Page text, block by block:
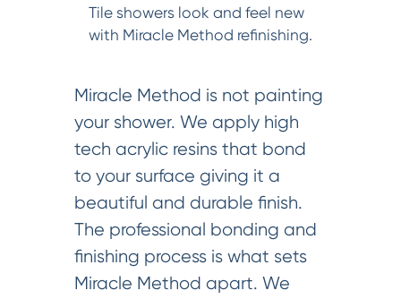
Tile showers look and feel new
with Miracle Method refinishing.
Miracle Method is not painting
your shower. We apply high
tech acrylic resins that bond
to your surface giving it a
beautiful and durable finish.
The professional bonding and
finishing process is what sets
Miracle Method apart. We